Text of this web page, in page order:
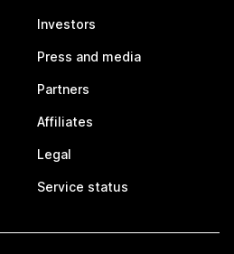
Investors
Press and media
Partners
Affiliates
Legal
Service status